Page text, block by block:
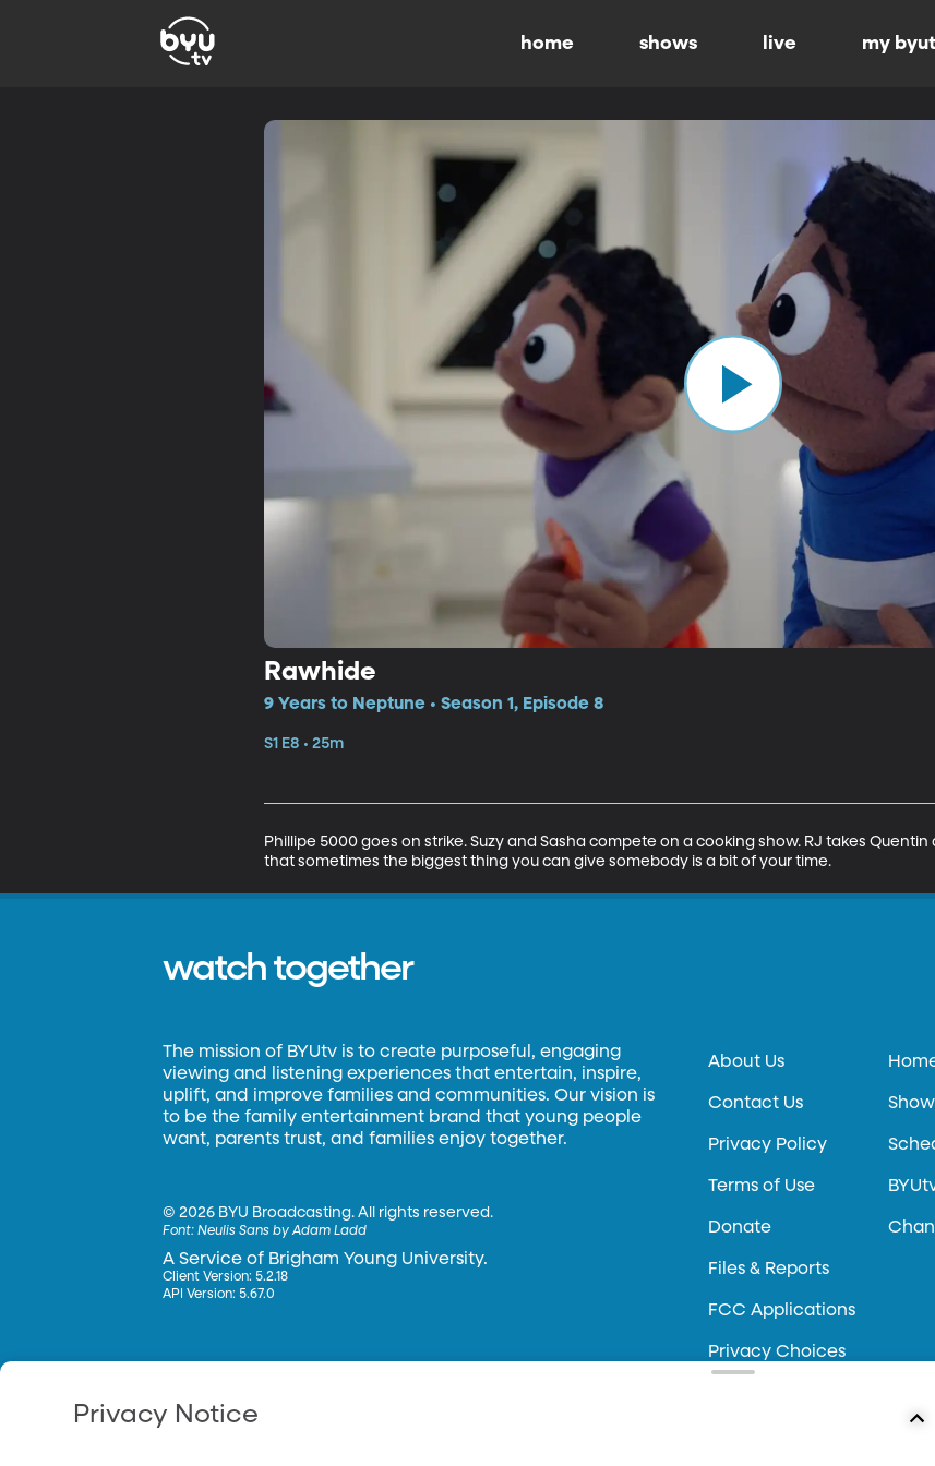
home shows live my
Rawhide
9 Years to Neptune • Season 1, Episode 8
S1 E8 • 25m
Phillipe 5000 goes on strike. Suzy and Sasha compete on a cooking show. RJ takes
that sometimes the biggest thing you can give somebody is a bit of your time.
watch together
The mission of BYUtv is to create purposeful, engaging
viewing and listening experiences that entertain, inspire,
uplift, and improve families and communities. Our vision is
to be the family entertainment brand that young people
want, parents trust, and families enjoy together.
©2026 BYU Broadcasting. All rights reserved.
Font:Neulis Sans by Adam Ladd
A Service of Brigham Young University.
Client Version: 5.2.18
API Version: 5.67.0
About Us
Contact Us
Privacy Policy
Terms of Use
Donate
Files & Reports
FCC Applications
Privacy Choices
Privacy Notice